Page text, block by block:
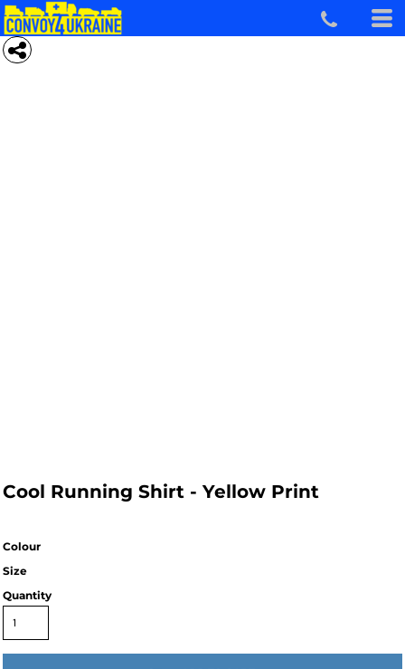
Cool Running Shirt - Yellow Print
Colour
Size
Quantity